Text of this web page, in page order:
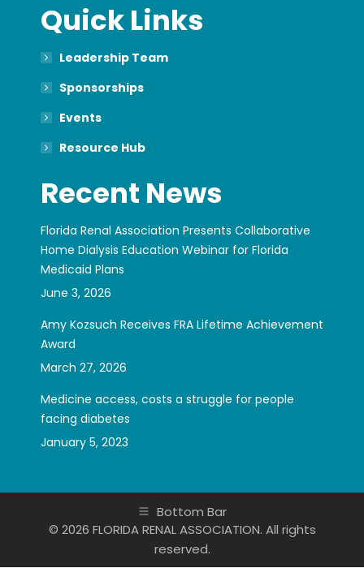
opens
new
window
opens
new
window
opens
new
window
opens
new
window
Quick Links
Leadership Team
Sponsorships
Events
Resource Hub
Recent News
Florida Renal Association Presents Collaborative
Home Dialysis Education Webinar for Florida
Medicaid Plans
June 3, 2026
Amy Kozsuch Receives FRA Lifetime Achievement
Award
March 27, 2026
Medicine access, costs a struggle for people
facing diabetes
January 5, 2023
Bottom Bar
© 2026 FLORIDA RENAL ASSOCIATION. All rights
reserved.